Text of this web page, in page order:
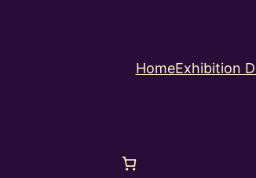
HomeExhibition